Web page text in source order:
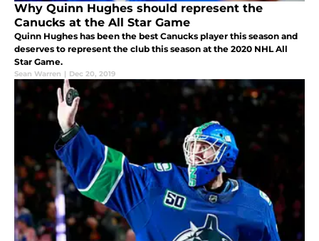
Why Quinn Hughes should represent the
Canucks at the All Star Game
Quinn Hughes has been the best Canucks player this season and
deserves to represent the club this season at the 2020 NHL All
Star Game.
Sean Warren | Dec 20, 2019